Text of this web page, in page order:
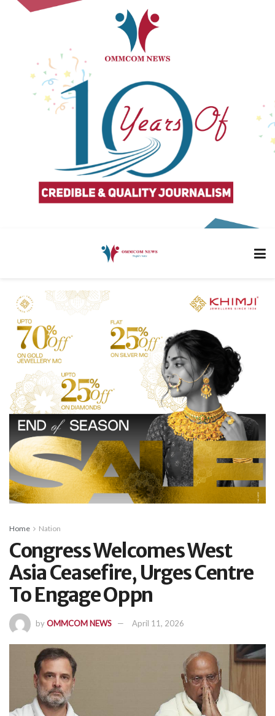
Home Nation
Congress Welcomes West
Asia Ceasefire, Urges Centre
To Engage Oppn
byOMMCOM NEWS April 11, 2026